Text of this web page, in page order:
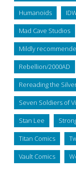
Humanoids
Mad Cave Studios
Mildly
Rebellion/2000AD
Rereading the
Seven Soldiers of
Stan Lee
Titan Comics
Vault Comics